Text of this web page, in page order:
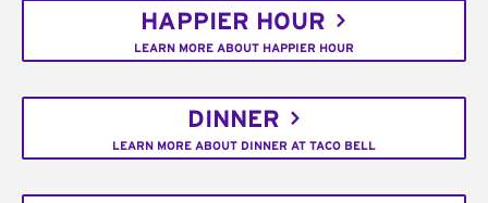
HAPPIER HOUR
LEARN MORE ABOUT HAPPIER HOUR
DINNER
LEARN MORE ABOUT DINNER AT TACO BELL